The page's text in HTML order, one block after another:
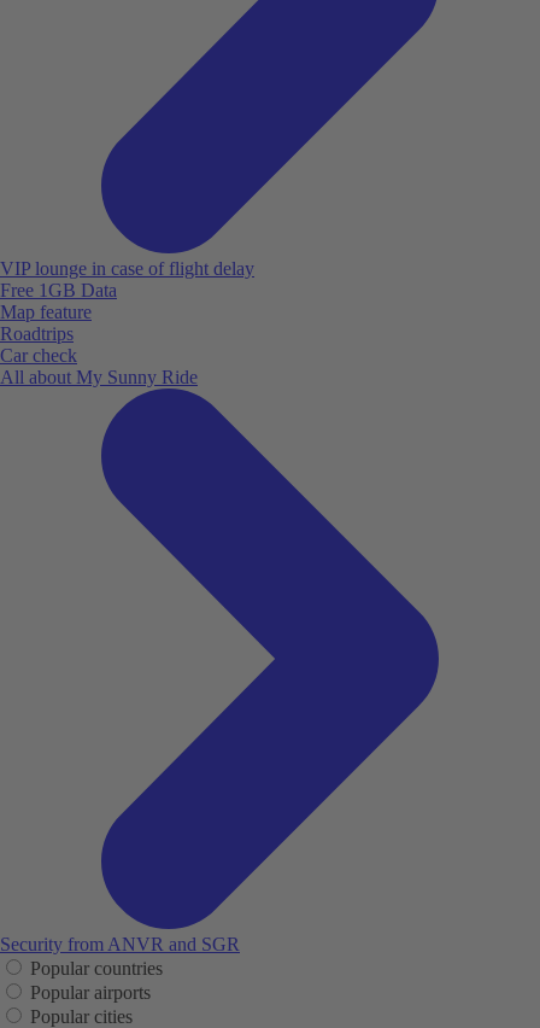
VIP lounge in case of flight delay
Free 1GB Data
Map feature
Roadtrips
Car check
All about My Sunny Ride
Security from ANVR and SGR
Popular countries
Popular airports
Popular cities